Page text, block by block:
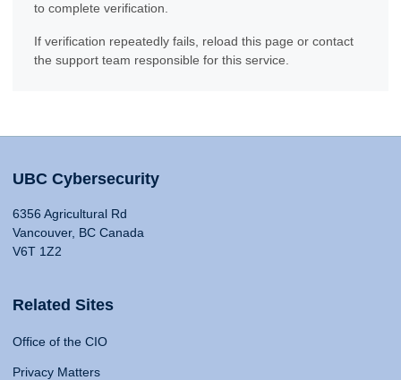
to complete verification.
If verification repeatedly fails, reload this page or contact
the support team responsible for this service.
UBC Cybersecurity
6356 Agricultural Rd
Vancouver, BC Canada
V6T 1Z2
Related Sites
Office of the CIO
Privacy Matters